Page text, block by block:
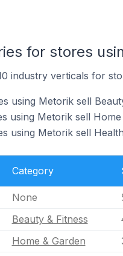
for stores
industry verticals for
using Metorik sell
using Metorik sell
using Metorik sell
Category
None
Beauty & Fitness
Home & Garden